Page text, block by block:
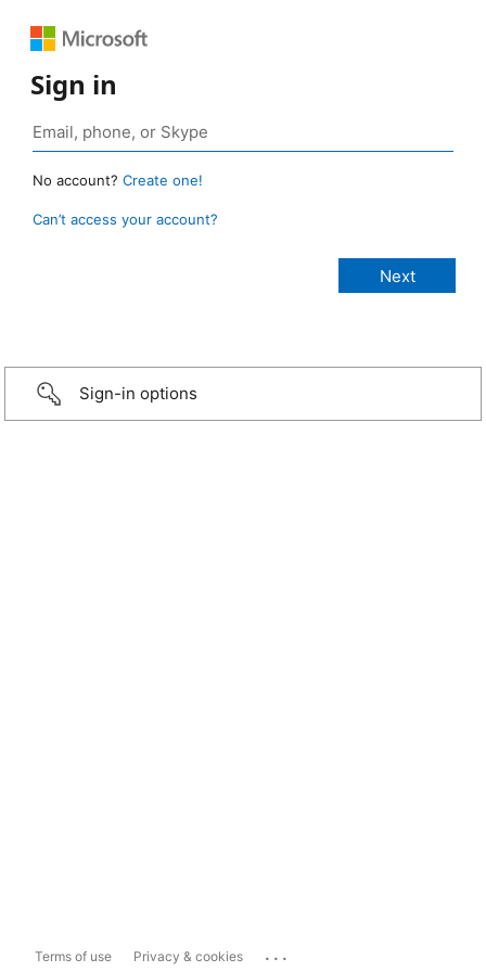
Sign in
No account? Create one!
Can’t access your account?
Sign-in options
Terms of use Privacy & cookies ...